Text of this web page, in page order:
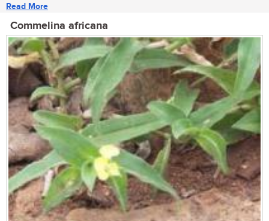
Read More
Commelina africana